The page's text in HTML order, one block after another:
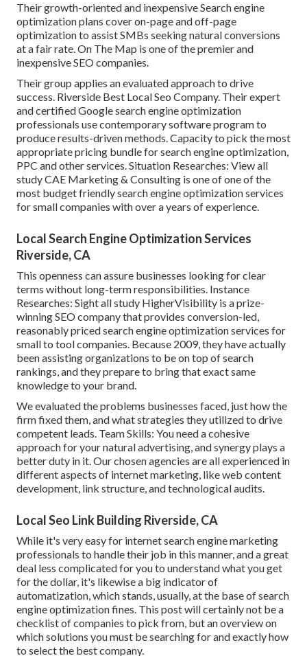
Their growth-oriented and inexpensive Search engine
optimization plans cover on-page and off-page
optimization to assist SMBs seeking natural conversions
at a fair rate. On The Map is one of the premier and
inexpensive SEO companies.
Their group applies an evaluated approach to drive
success. Riverside Best Local Seo Company. Their expert
and certified Google search engine optimization
professionals use contemporary software program to
produce results-driven methods. Capacity to pick the most
appropriate pricing bundle for search engine optimization,
PPC and other services. Situation Researches: View all
studyCAE Marketing & Consulting is one of one of the
most budget friendly search engine optimization services
for small companies with over a years of experience.
Local Search Engine Optimization Services
Riverside, CA
This openness can assure businesses looking for clear
terms without long-term responsibilities. Instance
Researches: Sight all study HigherVisibility is a prize-
winning SEO company that provides conversion-led,
reasonably priced search engine optimization services for
small to tool companies. Because 2009, they have actually
been assisting organizations to be on top of search
rankings, and they prepare to bring that exact same
knowledge to your brand.
We evaluated the problems businesses faced, just how the
firm fixed them, and what strategies they utilized to drive
competent leads. Team Skills: You need a cohesive
approach for your natural advertising, and synergy plays a
better duty in it. Our chosen agencies are all experienced in
different aspects of internet marketing, like web content
development, link structure, and technological audits.
Local Seo Link Building Riverside, CA
While it's very easy for internet search engine marketing
professionals to handle their job in this manner, and a great
deal less complicated for you to understand what you get
for the dollar, it's likewise a big indicator of
automatization, which stands, usually, at the base of search
engine optimization fines. This post will certainly not be a
checklist of companies to pick from, but an overview on
which solutions you must be searching for and exactly how
to select the best company.